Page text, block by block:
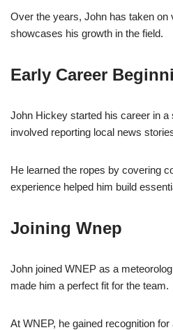
Over the years, John has taken on
showcases his growth in the field.
Early Career
John Hickey started his career in
involved reporting local news
He learned the ropes by covering
experience helped him build
Joining Wnep
John joined WNEP as a
made him a perfect fit for the team.
At WNEP, he gained recognition